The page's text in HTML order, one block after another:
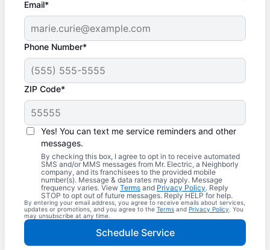
Email*
Phone Number*
ZIP Code*
Yes! You can text me service reminders and other
messages.
By checking this box, I agree to opt in to receive automated
SMS and/or MMS messages from Mr. Electric, a Neighborly
company, and its franchisees to the provided mobile
number(s). Message & data rates may apply. Message
frequency varies. View Terms and Privacy Policy. Reply
STOP to opt out of future messages. Reply HELP for help.
By entering your email address, you agree to receive emails about services,
updates or promotions, and you agree to the Terms and Privacy Policy . You
may unsubscribe at any time.
Schedule Service